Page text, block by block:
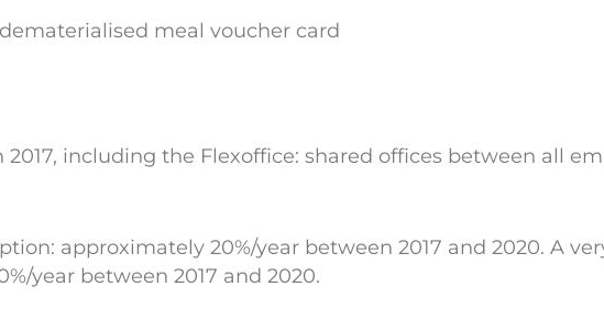
meal voucher card
including the Flexoffice: shared offices between all
approximately 20%/year between 2017 and 2020. A
year between 2017 and 2020.